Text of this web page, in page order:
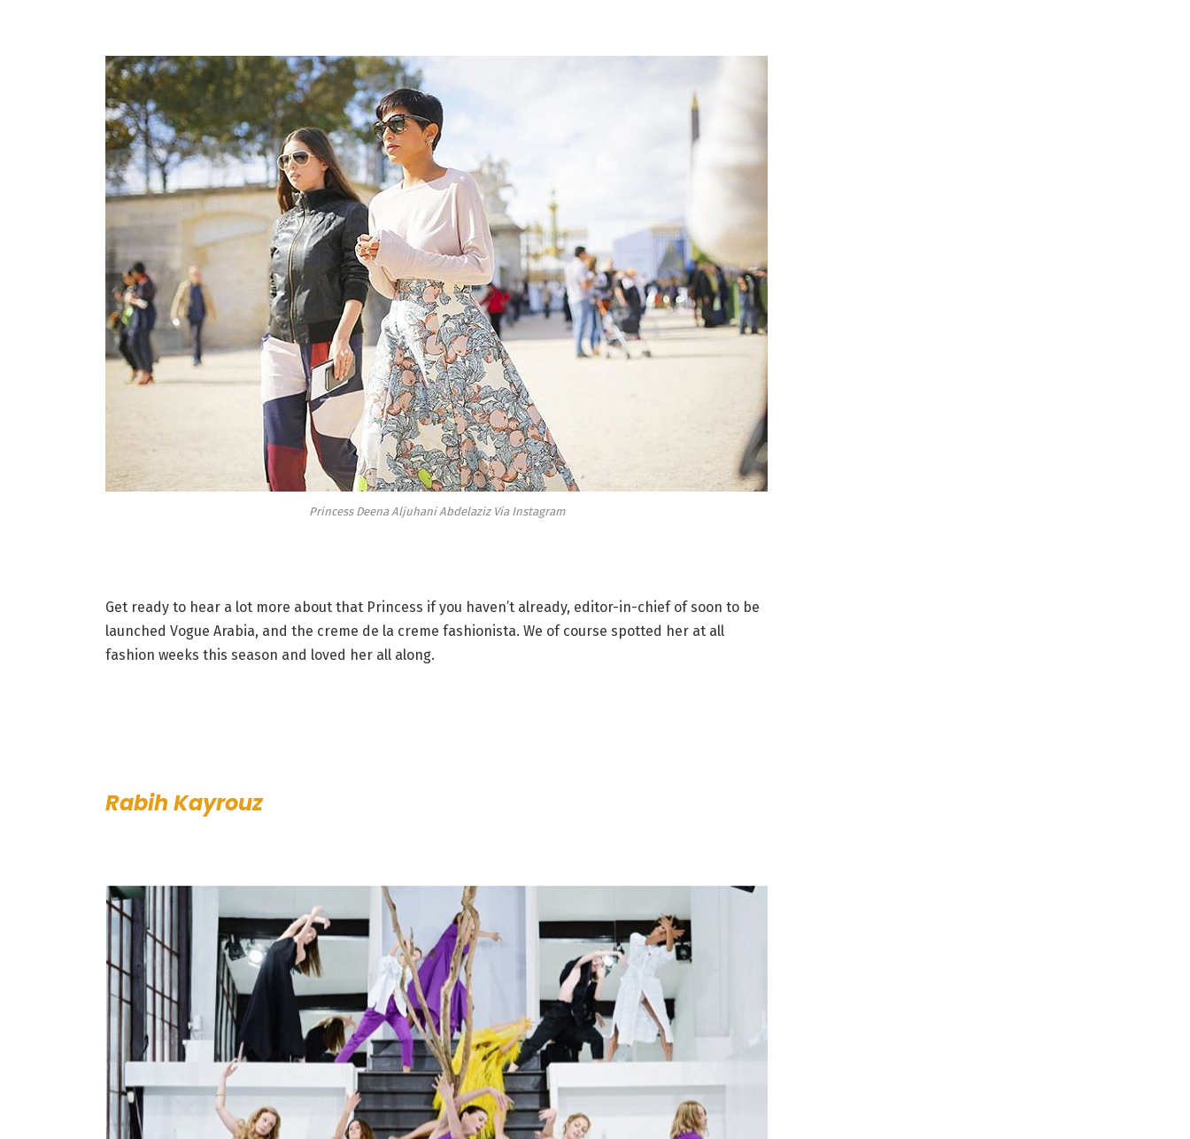
Princess Deena Aljuhani Abdelaziz Via Instagram
Get ready to hear a lot more about that Princess if you haven’t already, editor-in-chief of soon to be
launched Vogue Arabia, and the creme de la creme fashionista. We of course spotted her at all
fashion weeks this season and loved her all along.
Rabih Kayrouz